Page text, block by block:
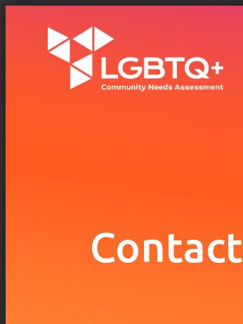
Skip to main content
navigation
Contact